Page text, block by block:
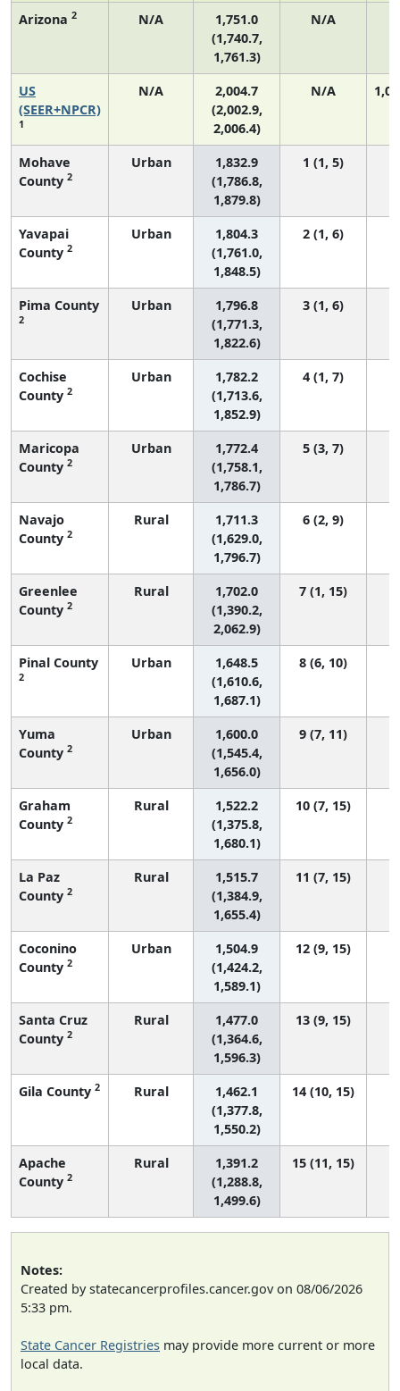
Arizona 2 N/A
1,751.0
(1,740.7,
1,761.3)
N/A
US
(SEER+NPCR)
1
N/A
2,004.7
(2,002.9,
2,006.4)
N/A
Mohave
County 2
Urban
1,832.9
(1,786.8,
1,879.8)
1 (1, 5)
Yavapai
County 2
Urban
1,804.3
(1,761.0,
1,848.5)
2 (1, 6)
Pima County
2
Urban
1,796.8
(1,771.3,
1,822.6)
3 (1, 6)
Cochise
County 2
Urban
1,782.2
(1,713.6,
1,852.9)
4 (1, 7)
Maricopa
County 2
Urban
1,772.4
(1,758.1,
1,786.7)
5 (3, 7)
Navajo
County 2
Rural
1,711.3
(1,629.0,
1,796.7)
6 (2, 9)
Greenlee
County 2
Rural
1,702.0
(1,390.2,
2,062.9)
7 (1, 15)
Pinal County
2
Urban
1,648.5
(1,610.6,
1,687.1)
8 (6, 10)
Yuma
County 2
Urban
1,600.0
(1,545.4,
1,656.0)
9 (7, 11)
Graham
County 2
Rural
1,522.2
(1,375.8,
1,680.1)
10 (7, 15)
La Paz
County 2
Rural
1,515.7
(1,384.9,
1,655.4)
11 (7, 15)
Coconino
County 2
Urban
1,504.9
(1,424.2,
1,589.1)
12 (9, 15)
Santa Cruz
County 2
Rural
1,477.0
(1,364.6,
1,596.3)
13 (9, 15)
Gila County 2 Rural
1,462.1
(1,377.8,
1,550.2)
14 (10, 15)
Apache
County 2
Rural
1,391.2
(1,288.8,
1,499.6)
15 (11, 15)
Notes:
Created by statecancerprofiles.cancer.gov on 08/06/2026
5:33 pm.
State Cancer Registries may provide more current or more
local data.